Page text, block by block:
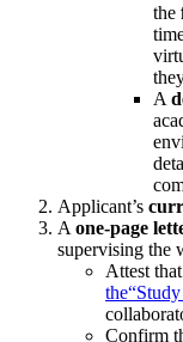
the
A
Applicant’s
A one-page
supervising the
Attest
the
Confirm